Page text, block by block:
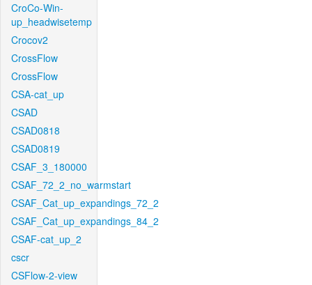
CroCo-Win-
up_headwisetemp
Crocov2
CrossFlow
CrossFlow
CSA-cat_up
CSAD
CSAD0818
CSAD0819
CSAF_3_180000
CSAF_72_2_no_warmstart
CSAF_Cat_up_expandings_72_2
CSAF_Cat_up_expandings_84_2
CSAF-cat_up_2
cscr
CSFlow-2-view